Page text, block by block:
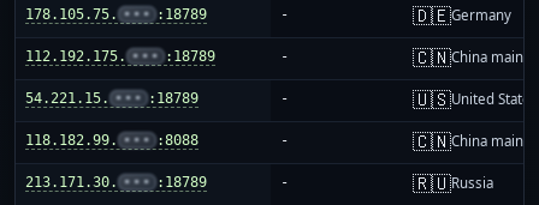
178.105.75. ••• :18789 - 🇩🇪Germany
112.192.175. ••• :18789 - 🇨🇳China
54.221.15. ••• :18789 - 🇺🇸United States
118.182.99. ••• :8088 - 🇨🇳China
213.171.30. ••• :18789 - 🇷🇺Russia